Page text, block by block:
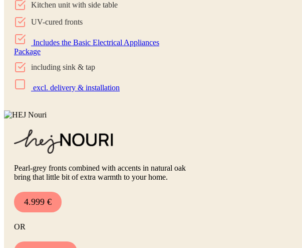
Kitchen unit with side table
UV-cured fronts
Includes the Basic Electrical Appliances
Package
including sink & tap
excl. delivery & installation
Pearl-grey fronts combined with accents in natural oak
bring that little bit of extra warmth to your home.
4.999 €
OR